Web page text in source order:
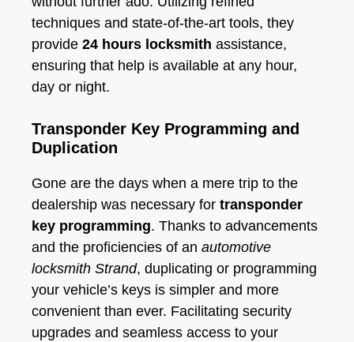
techniques and state-of-the-art tools, they
provide 24 hours locksmith assistance,
ensuring that help is available at any hour,
day or night.
Transponder Key Programming and
Duplication
Gone are the days when a mere trip to the
dealership was necessary for transponder
key programming. Thanks to advancements
and the proficiencies of an automotive
locksmith Strand, duplicating or programming
your vehicle’s keys is simpler and more
convenient than ever. Facilitating security
upgrades and seamless access to your